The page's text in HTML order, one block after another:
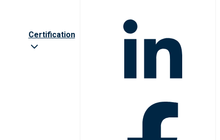
Certification